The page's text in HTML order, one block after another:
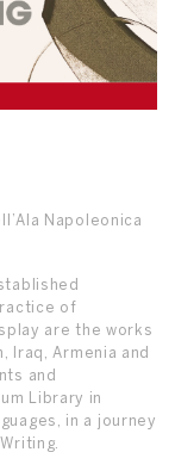
Napoleonica
of
are the works
Iraq, Armenia and
and
Library in
in a journey